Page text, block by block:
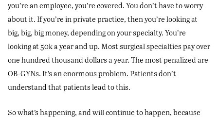
you’re an employee, you’re covered. You don’t have to worry
about it. If you’re in private practice, then you’re looking at
big, big, big money, depending on your specialty. You’re
looking at 50k a year and up. Most surgical specialties pay over
one hundred thousand dollars a year. The most penalized are
OB-GYNs. It’s an enormous problem. Patients don’t
understand that patients lead to this.
So what’s happening, and will continue to happen, because